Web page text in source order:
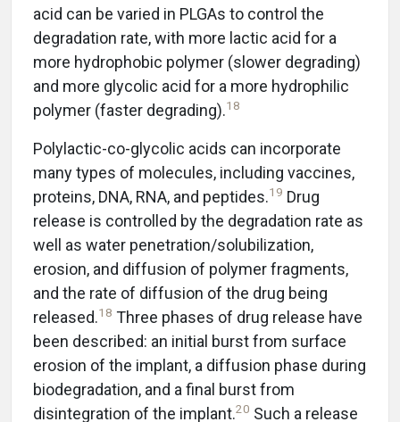
acid can be varied in PLGAs to control the
degradation rate, with more lactic acid for a
more hydrophobic polymer (slower degrading)
and more glycolic acid for a more hydrophilic
polymer (faster degrading).18
Polylactic-co-glycolic acids can incorporate
many types of molecules, including vaccines,
proteins, DNA, RNA, and peptides.19 Drug
release is controlled by the degradation rate as
well as water penetration/solubilization,
erosion, and diffusion of polymer fragments,
and the rate of diffusion of the drug being
released.18 Three phases of drug release have
been described: an initial burst from surface
erosion of the implant, a diffusion phase during
biodegradation, and a final burst from
disintegration of the implant.20 Such a release